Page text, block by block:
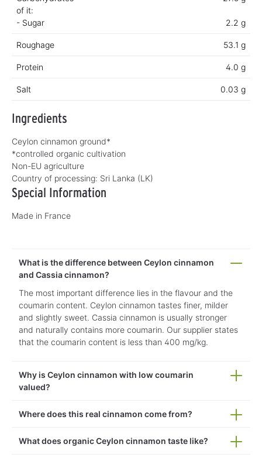
of it:
- Sugar
2.2 g
Roughage 53.1 g
Protein 4.0 g
Salt 0.03 g
Ingredients
Ceylon cinnamon ground*
*controlled organic cultivation
Non-EU agriculture
Country of processing: Sri Lanka (LK)
Special Information
Made in France
What is the difference between Ceylon cinnamon
and Cassia cinnamon?
The most important difference lies in the flavour and the
coumarin content. Ceylon cinnamon tastes finer, milder
and slightly sweet. Cassia cinnamon is usually stronger
and naturally contains more coumarin. Our supplier states
that the coumarin content is less than 400 mg/kg.
Why is Ceylon cinnamon with low coumarin
valued?
Where does this real cinnamon come from?
What does organic Ceylon cinnamon taste like?